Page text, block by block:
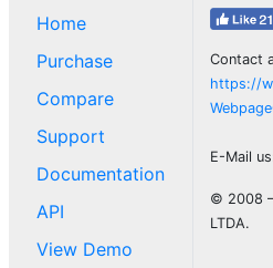
Home
Purchase
Compare
Support
Documentation
API
View Demo
Contact
https://
E-Mail
© 2008
LTDA.